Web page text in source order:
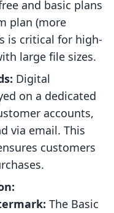
and basic plans
plan (more
is critical for high-
large file sizes.
Digital
on a dedicated
accounts,
via email. This
customers
The Basic